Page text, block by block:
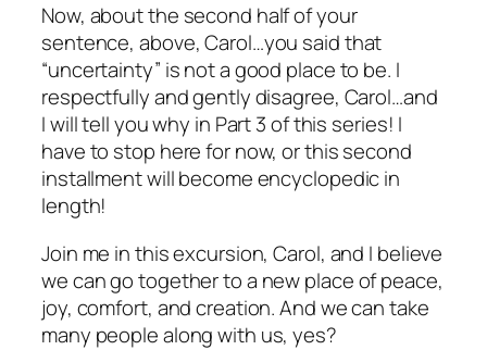
Now, about the second half of your
sentence, above, Carol…you said that
“uncertainty” is not a good place to be. I
respectfully and gently disagree, Carol…and
I will tell you why in Part 3 of this series! I
have to stop here for now, or this second
installment will become encyclopedic in
length!
Join me in this excursion, Carol, and I believe
we can go together to a new place of peace,
joy, comfort, and creation. And we can take
many people along with us, yes?